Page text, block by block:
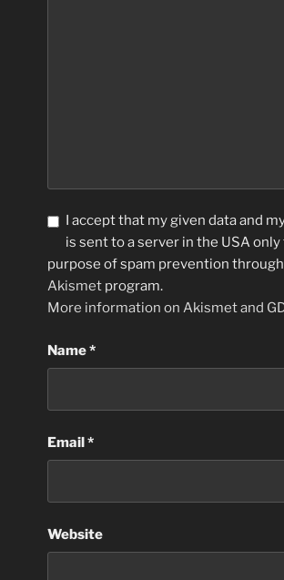
I accept that my given data and
is sent to a server in the USA
purpose of spam prevention
Akismet program.
More information on Akismet and
Name*
Email*
Website